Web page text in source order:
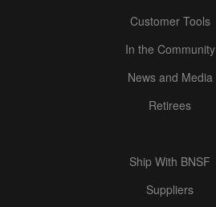
Customer Tools
In the Community
News and Media
Retirees
Ship With BNSF
Suppliers